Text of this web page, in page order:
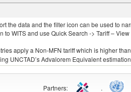
no. 0304) 20.00
the data and the filter icon can be used to
WITS and use Quick Search -> Tariff –
apply a Non-MFN tariff which is higher
UNCTAD’s Advalorem Equivalent
Partners: .